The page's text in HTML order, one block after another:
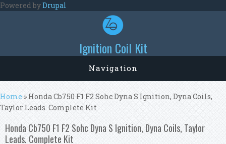
Skip to main content
Powered byDrupal
Ignition Coil Kit
Navigation
You are here
Home » Honda Cb750 F1 F2 Sohc Dyna S Ignition, Dyna Coils,
Taylor Leads. Complete Kit
Honda Cb750 F1 F2 Sohc Dyna S Ignition, Dyna Coils, Taylor
Leads. Complete Kit